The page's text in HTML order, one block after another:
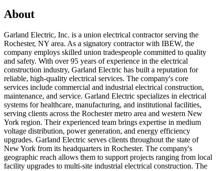
About
Garland Electric, Inc. is a union electrical contractor serving the
Rochester, NY area. As a signatory contractor with IBEW, the
company employs skilled union tradespeople committed to quality
and safety. With over 95 years of experience in the electrical
construction industry, Garland Electric has built a reputation for
reliable, high-quality electrical services. The company's core
services include commercial and industrial electrical construction,
maintenance, and service. Garland Electric specializes in electrical
systems for healthcare, manufacturing, and institutional facilities,
serving clients across the Rochester metro area and western New
York region. Their experienced team brings expertise in medium
voltage distribution, power generation, and energy efficiency
upgrades. Garland Electric serves clients throughout the state of
New York from its headquarters in Rochester. The company's
geographic reach allows them to support projects ranging from local
facility upgrades to multi-site industrial electrical construction. The